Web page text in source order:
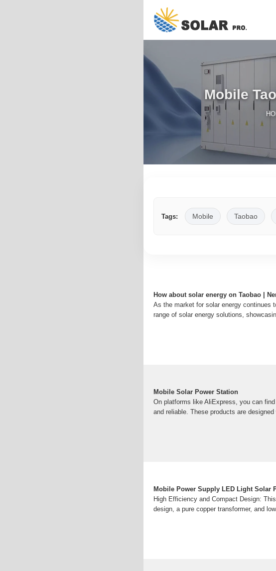
Mobile
Tags: Mobile Taobao
How about solar energy on Taobao |
As the market for solar energy continues
range of solar energy solutions,
Mobile Solar Power Station
On platforms like AliExpress, you can
and reliable. These products are
Mobile Power Supply LED Light Solar
High Efficiency and Compact Design:
design, a pure copper transformer, and